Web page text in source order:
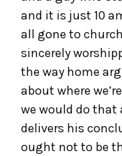
and it is just 10
all gone to
sincerely
the way home
about where
we would do that
delivers his
ought not to be